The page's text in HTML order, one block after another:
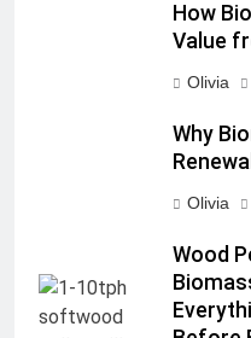
How
Value
Olivia
Why
Olivia
Wood